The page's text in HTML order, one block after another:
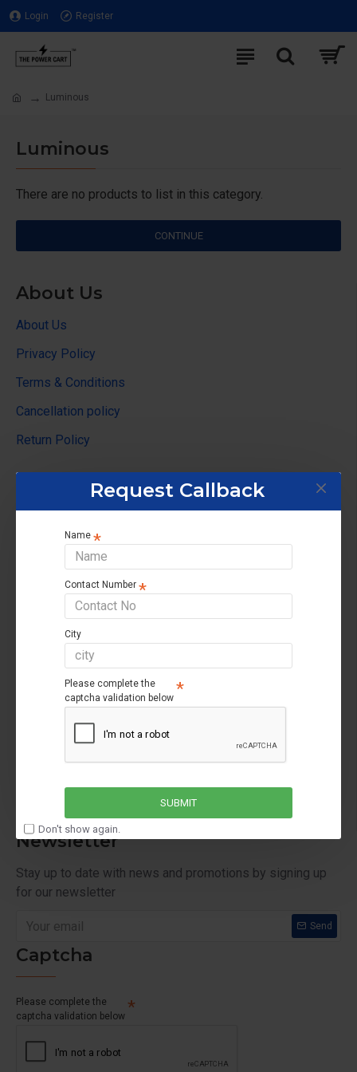
Request Callback
Name
Contact Number
City
Please complete the
captcha validation below
SUBMIT
Don't show again.
Login Register
Luminous
Luminous
There are no products to list in this category.
CONTINUE
About Us
About Us
Privacy Policy
Terms & Conditions
Cancellation policy
Return Policy
Customer Service
Returns support
Site Map
My Account
My Account
Order History
Affiliates
Newsletter
Stay up to date with news and promotions by signing up
for our newsletter
Send
Captcha
Please complete the
captcha validation below